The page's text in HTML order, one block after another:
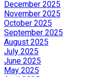
December 2025
November 2025
October 2025
September 2025
August 2025
July 2025
June 2025
May 2025